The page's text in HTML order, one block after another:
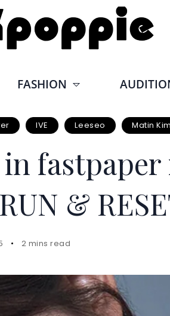
FASHION
IVE Leeseo Matin Kim
in
&
2 mins read